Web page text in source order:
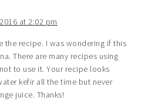
at 2:02 pm
the recipe. I was wondering if this
There are many recipes using
to use it. Your recipe looks
kefir all the time but never
juice. Thanks!